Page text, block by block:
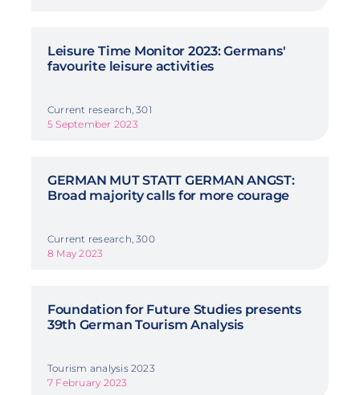
Leisure Time Monitor 2023: Germans'
favourite leisure activities
Current research, 301
5 September 2023
GERMAN MUT STATT GERMAN ANGST:
Broad majority calls for more courage
Current research, 300
8 May 2023
Foundation for Future Studies presents
39th German Tourism Analysis
Tourism analysis 2023
7 February 2023